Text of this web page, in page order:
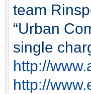
team
“Urban
single
http://
http://